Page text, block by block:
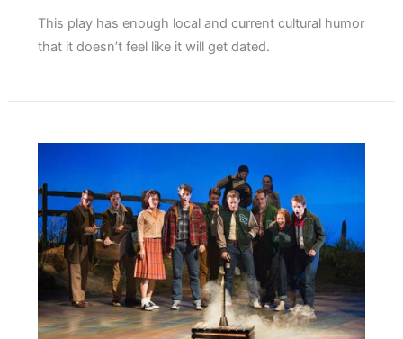
This play has enough local and current cultural humor
that it doesn’t feel like it will get dated.